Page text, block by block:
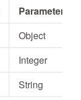
Parameter
Object
Integer
String